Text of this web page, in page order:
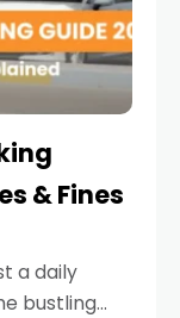
& Fines
a daily
bustling